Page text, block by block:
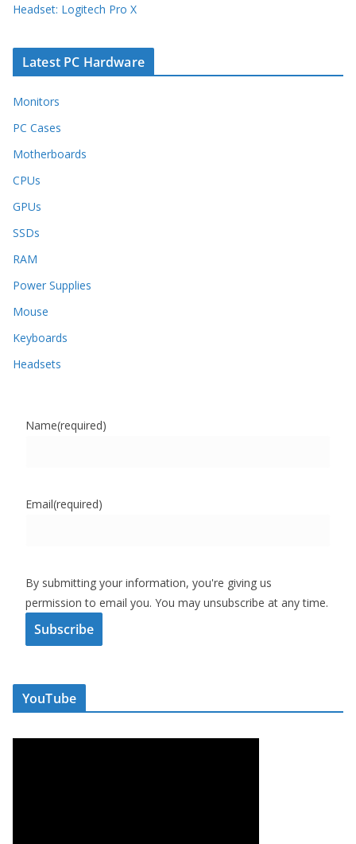
Headset: Logitech Pro X
Latest PC Hardware
Monitors
PC Cases
Motherboards
CPUs
GPUs
SSDs
RAM
Power Supplies
Mouse
Keyboards
Headsets
Name(required)
Email(required)
By submitting your information, you're giving us
permission to email you. You may unsubscribe at any time.
Subscribe
YouTube